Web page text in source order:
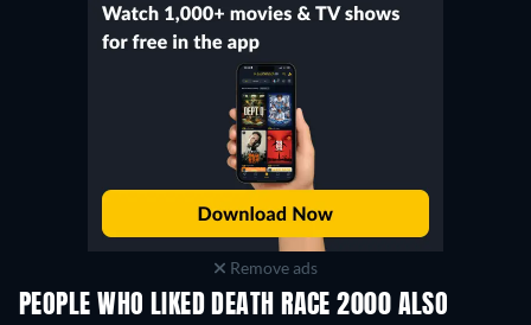
Remove ads
PEOPLE WHO LIKED DEATH RACE 2000 ALSO